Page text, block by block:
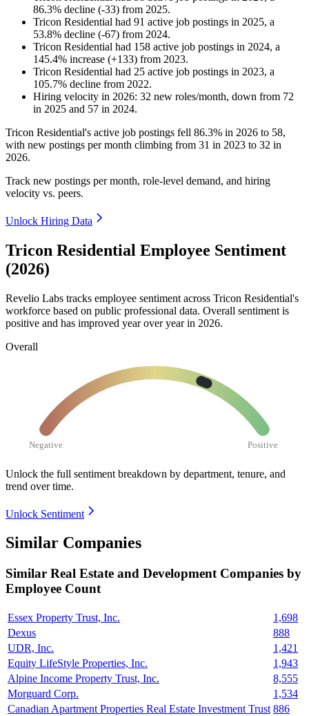
86.3% decline (-33) from 2025.
Tricon Residential had 91 active job postings in 2025, a
53.8% decline (-67) from 2024.
Tricon Residential had 158 active job postings in 2024, a
145.4% increase (+133) from 2023.
Tricon Residential had 25 active job postings in 2023, a
105.7% decline from 2022.
Hiring velocity in 2026: 32 new roles/month, down from 72
in 2025 and 57 in 2024.
Tricon Residential's active job postings fell 86.3% in 2026 to 58,
with new postings per month climbing from 31 in 2023 to 32 in
2026.
Track new postings per month, role-level demand, and hiring
velocity vs. peers.
Unlock Hiring Data
Tricon Residential Employee Sentiment
(2026)
Revelio Labs tracks employee sentiment across Tricon Residential's
workforce based on public professional data. Overall sentiment is
positive and has improved year over year in 2026.
Overall
Negative Positive
Unlock the full sentiment breakdown by department, tenure, and
trend over time.
Unlock Sentiment
Similar Companies
Similar Real Estate and Development Companies by
Employee Count
Essex Property Trust, Inc.
1,698
Dexus
888
UDR, Inc.
1,421
Equity LifeStyle Properties, Inc.
1,943
Alpine Income Property Trust, Inc.
8,555
Morguard Corp.
1,534
Canadian Apartment Properties Real Estate Investment Trust 886